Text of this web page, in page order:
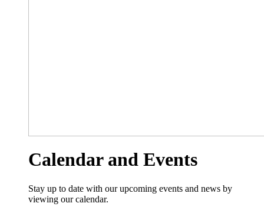
Calendar and Events
Stay up to date with our upcoming events and news by
viewing our calendar.